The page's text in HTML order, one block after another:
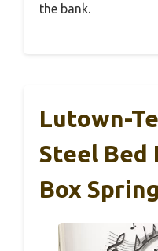
the bank.
Lutown-
Steel Bed
Box